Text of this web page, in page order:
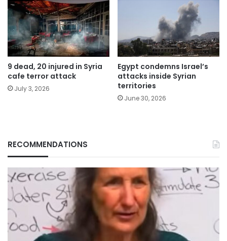
9 dead, 20 injured in Syria
cafe terror attack
July 3, 2026
Egypt condemns Israel’s
attacks inside Syrian
territories
June 30, 2026
RECOMMENDATIONS